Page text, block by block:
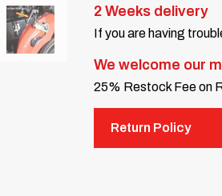
2 Weeks delivery
If you are having
We welcome our
25% Restock Fee on
Return Policy